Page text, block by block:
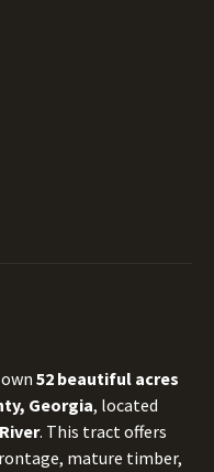
52 beautiful acres
Georgia, located
. This tract offers
mature timber,